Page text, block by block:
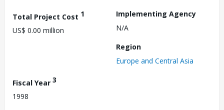
Total Project Cost 1
US$ 0.00 million
Implementing Agency
N/A
Region
Europe and Central Asia
Fiscal Year 3
1998